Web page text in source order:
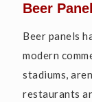
Beer
Beer panels
modern
stadiums,
restaurants